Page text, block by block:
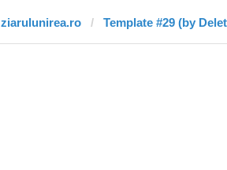
ziarulunirea.ro Template #29 (by